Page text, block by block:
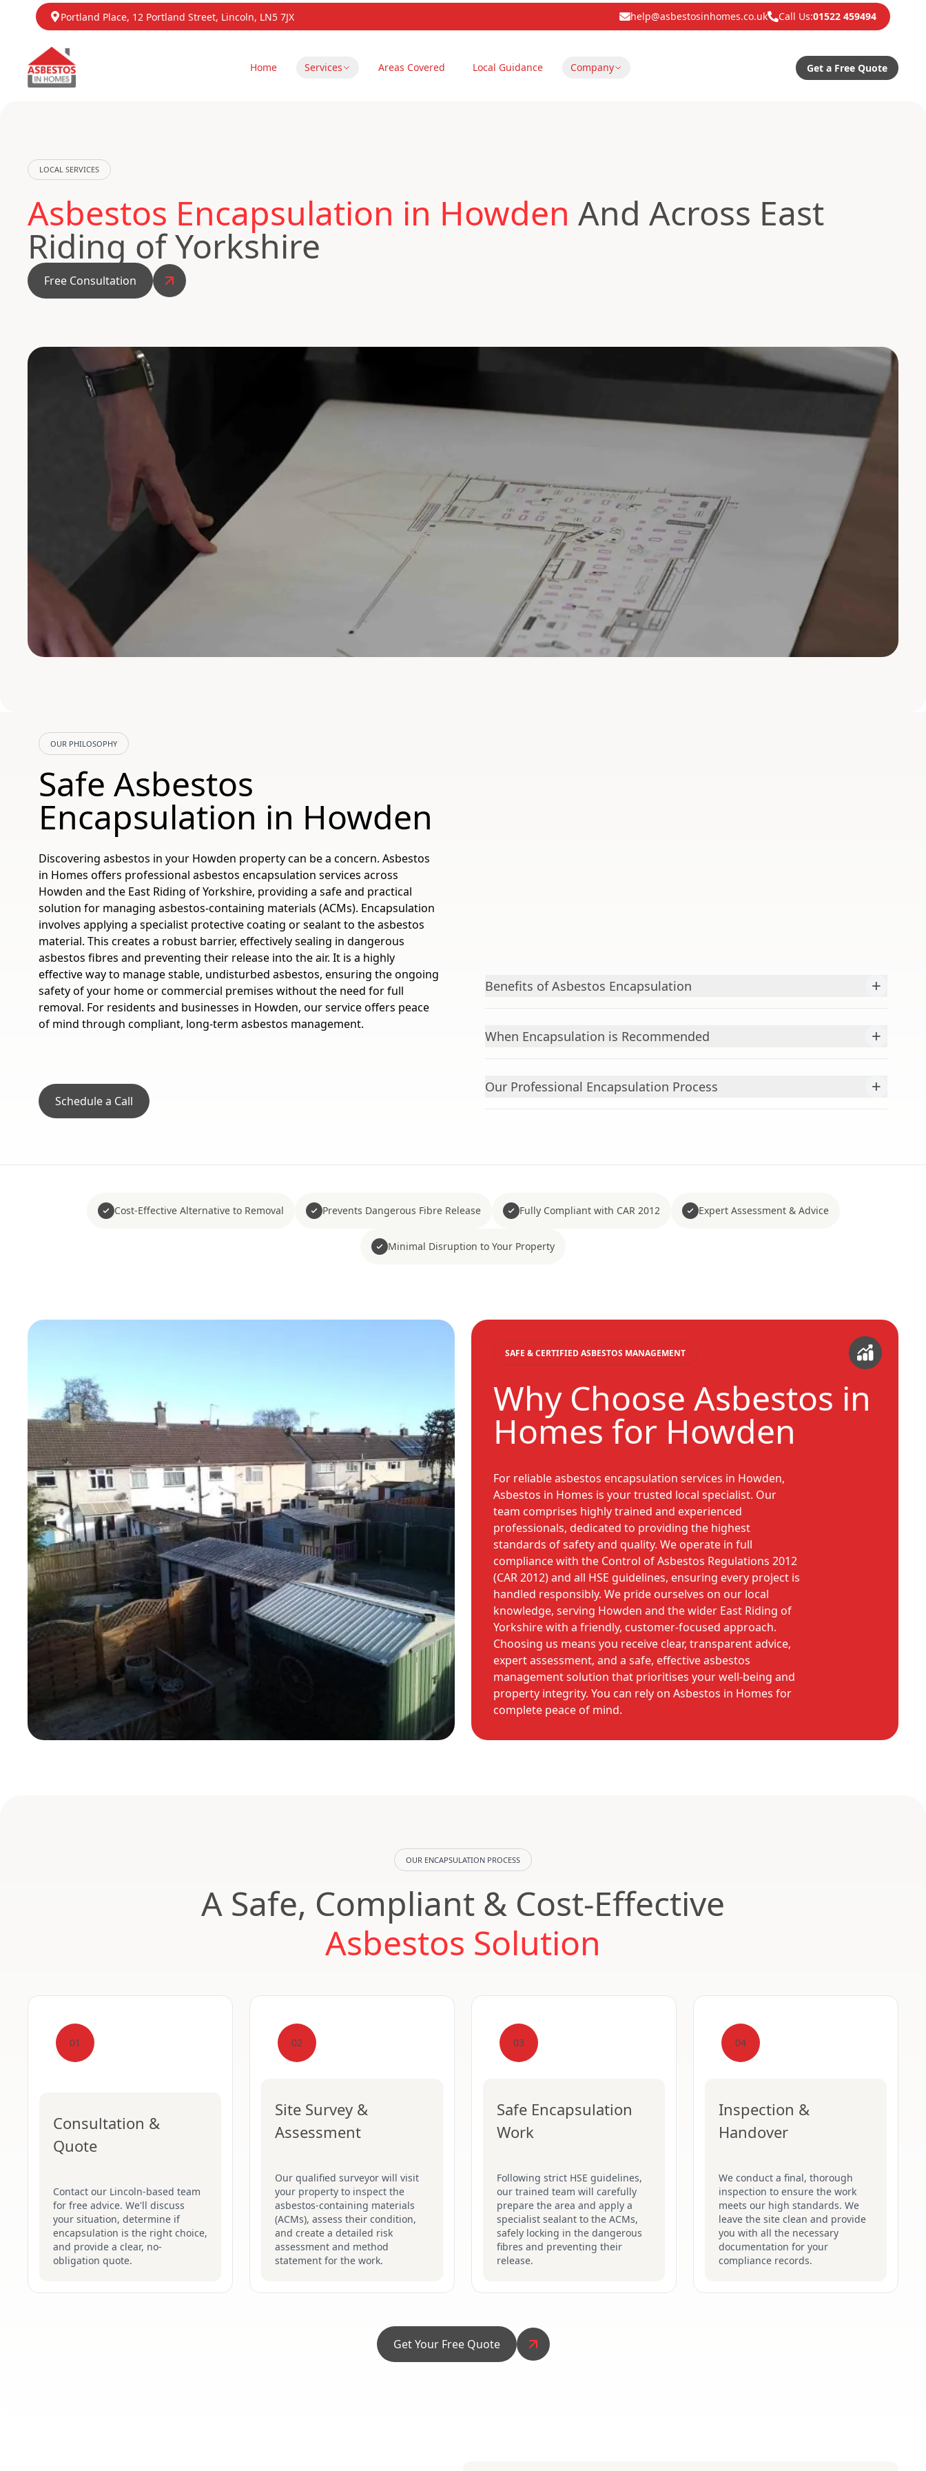
Portland Place, 12 Portland Street, Lincoln, LN5 7JX help@asbestosinhomes.co.uk Call Us:01522 459494
Home Services Areas Covered Local Guidance Company Get a Free Quote
LOCAL SERVICES
Asbestos Encapsulation in Howden And Across East
Riding of Yorkshire
Free Consultation
OUR PHILOSOPHY
Safe Asbestos
Encapsulation in Howden
Discovering asbestos in your Howden property can be a concern. Asbestos
in Homes offers professional asbestos encapsulation services across
Howden and the East Riding of Yorkshire, providing a safe and practical
solution for managing asbestos-containing materials (ACMs). Encapsulation
involves applying a specialist protective coating or sealant to the asbestos
material. This creates a robust barrier, effectively sealing in dangerous
asbestos fibres and preventing their release into the air. It is a highly
effective way to manage stable, undisturbed asbestos, ensuring the ongoing
safety of your home or commercial premises without the need for full
removal. For residents and businesses in Howden, our service offers peace
of mind through compliant, long-term asbestos management.
Schedule a Call
Benefits of Asbestos Encapsulation +
When Encapsulation is Recommended +
Our Professional Encapsulation Process +
Cost-Effective Alternative to Removal Prevents Dangerous Fibre Release Fully Compliant with CAR 2012 Expert Assessment & Advice
Minimal Disruption to Your Property
SAFE & CERTIFIED ASBESTOS MANAGEMENT
Why Choose Asbestos in
Homes for Howden
For reliable asbestos encapsulation services in Howden,
Asbestos in Homes is your trusted local specialist. Our
team comprises highly trained and experienced
professionals, dedicated to providing the highest
standards of safety and quality. We operate in full
compliance with the Control of Asbestos Regulations 2012
(CAR 2012) and all HSE guidelines, ensuring every project is
handled responsibly. We pride ourselves on our local
knowledge, serving Howden and the wider East Riding of
Yorkshire with a friendly, customer-focused approach.
Choosing us means you receive clear, transparent advice,
expert assessment, and a safe, effective asbestos
management solution that prioritises your well-being and
property integrity. You can rely on Asbestos in Homes for
complete peace of mind.
OUR ENCAPSULATION PROCESS
A Safe, Compliant & Cost-Effective
Asbestos Solution
01
Consultation &
Quote
Contact our Lincoln-based team
for free advice. We'll discuss
your situation, determine if
encapsulation is the right choice,
and provide a clear, no-
obligation quote.
02
Site Survey &
Assessment
Our qualified surveyor will visit
your property to inspect the
asbestos-containing materials
(ACMs), assess their condition,
and create a detailed risk
assessment and method
statement for the work.
03
Safe Encapsulation
Work
Following strict HSE guidelines,
our trained team will carefully
prepare the area and apply a
specialist sealant to the ACMs,
safely locking in the dangerous
fibres and preventing their
release.
04
Inspection &
Handover
We conduct a final, thorough
inspection to ensure the work
meets our high standards. We
leave the site clean and provide
you with all the necessary
documentation for your
compliance records.
Get Your Free Quote